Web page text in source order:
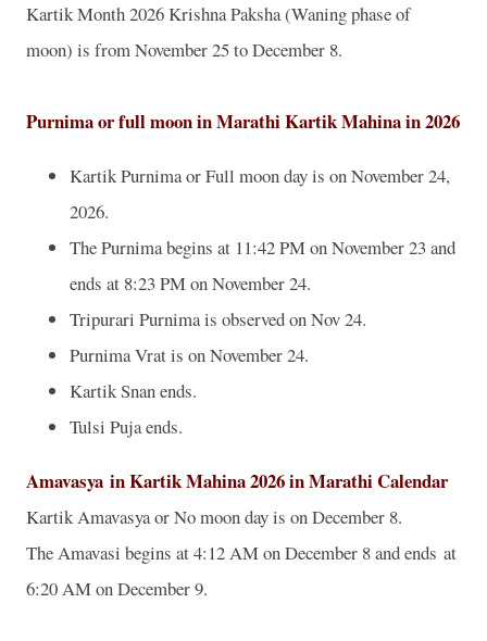
Kartik Month 2026 Krishna Paksha (Waning phase of
moon) is from November 25 to December 8.
Purnima or full moon in Marathi Kartik Mahina in 2026
Kartik Purnima or Full moon day is on November 24,
2026.
The Purnima begins at 11:42 PM on November 23 and
ends at 8:23 PM on November 24.
Tripurari Purnima is observed on Nov 24.
Purnima Vrat is on November 24.
Kartik Snan ends.
Tulsi Puja ends.
Amavasya in Kartik Mahina 2026 in Marathi Calendar
Kartik Amavasya or No moon day is on December 8.
The Amavasi begins at 4:12 AM on December 8 and ends at
6:20 AM on December 9.